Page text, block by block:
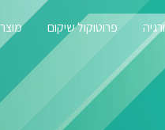
פרוטוקול שיקום